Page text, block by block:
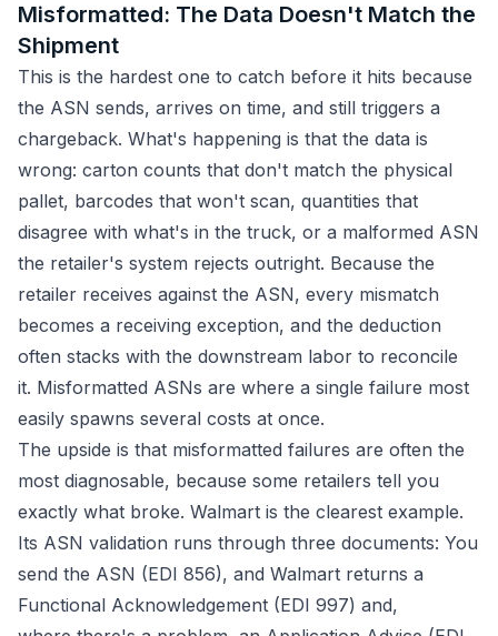
Misformatted: The Data Doesn't Match the
Shipment
This is the hardest one to catch before it hits because
the ASN sends, arrives on time, and still triggers a
chargeback. What's happening is that the data is
wrong: carton counts that don't match the physical
pallet, barcodes that won't scan, quantities that
disagree with what's in the truck, or a malformed ASN
the retailer's system rejects outright. Because the
retailer receives against the ASN, every mismatch
becomes a receiving exception, and the deduction
often stacks with the downstream labor to reconcile
it. Misformatted ASNs are where a single failure most
easily spawns several costs at once.
The upside is that misformatted failures are often the
most diagnosable, because some retailers tell you
exactly what broke. Walmart is the clearest example.
Its ASN validation runs through three documents: You
send the ASN (EDI 856), and Walmart returns a
Functional Acknowledgement (EDI 997) and,